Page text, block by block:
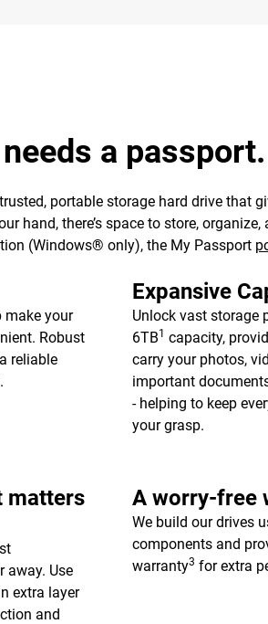
a passport.
portable storage hard drive that
hand, there’s space to store,
(Windows® only), the My Passport
make your
Robust
reliable
Expansive
Unlock vast storage
6TB1 capacity,
carry your photos,
important
- helping to keep
your grasp.
matters
away. Use
extra layer
and
A worry-free
We build our drives
components and
warranty3 for extra